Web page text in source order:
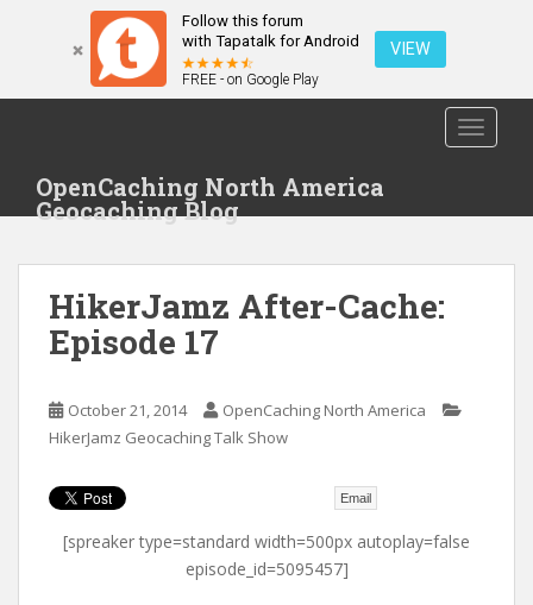
Follow this forum
with Tapatalk for Android
FREE - on Google Play
VIEW
t
OpenCaching North America
Geocaching Blog
HikerJamz After-Cache:
Episode 17
October 21, 2014
OpenCaching North America
HikerJamz Geocaching Talk Show
Email
[spreaker type=standard width=500px autoplay=false
episode_id=5095457]